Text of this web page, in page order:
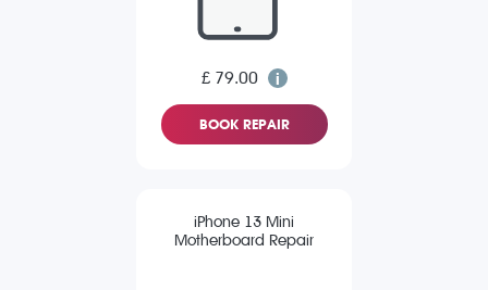
£ 79.00
BOOK REPAIR
iPhone 13 Mini
Motherboard Repair